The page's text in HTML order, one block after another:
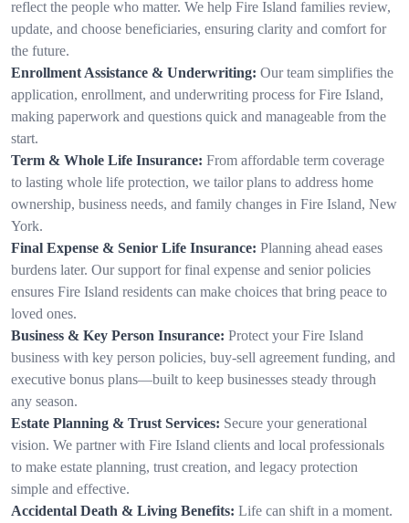
reflect the people who matter. We help Fire Island families review,
update, and choose beneficiaries, ensuring clarity and comfort for
the future.
Enrollment Assistance & Underwriting: Our team simplifies the
application, enrollment, and underwriting process for Fire Island,
making paperwork and questions quick and manageable from the
start.
Term & Whole Life Insurance: From affordable term coverage
to lasting whole life protection, we tailor plans to address home
ownership, business needs, and family changes in Fire Island, New
York.
Final Expense & Senior Life Insurance: Planning ahead eases
burdens later. Our support for final expense and senior policies
ensures Fire Island residents can make choices that bring peace to
loved ones.
Business & Key Person Insurance: Protect your Fire Island
business with key person policies, buy-sell agreement funding, and
executive bonus plans—built to keep businesses steady through
any season.
Estate Planning & Trust Services: Secure your generational
vision. We partner with Fire Island clients and local professionals
to make estate planning, trust creation, and legacy protection
simple and effective.
Accidental Death & Living Benefits: Life can shift in a moment.